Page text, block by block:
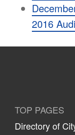
2016
TOP PAGES
Directory of